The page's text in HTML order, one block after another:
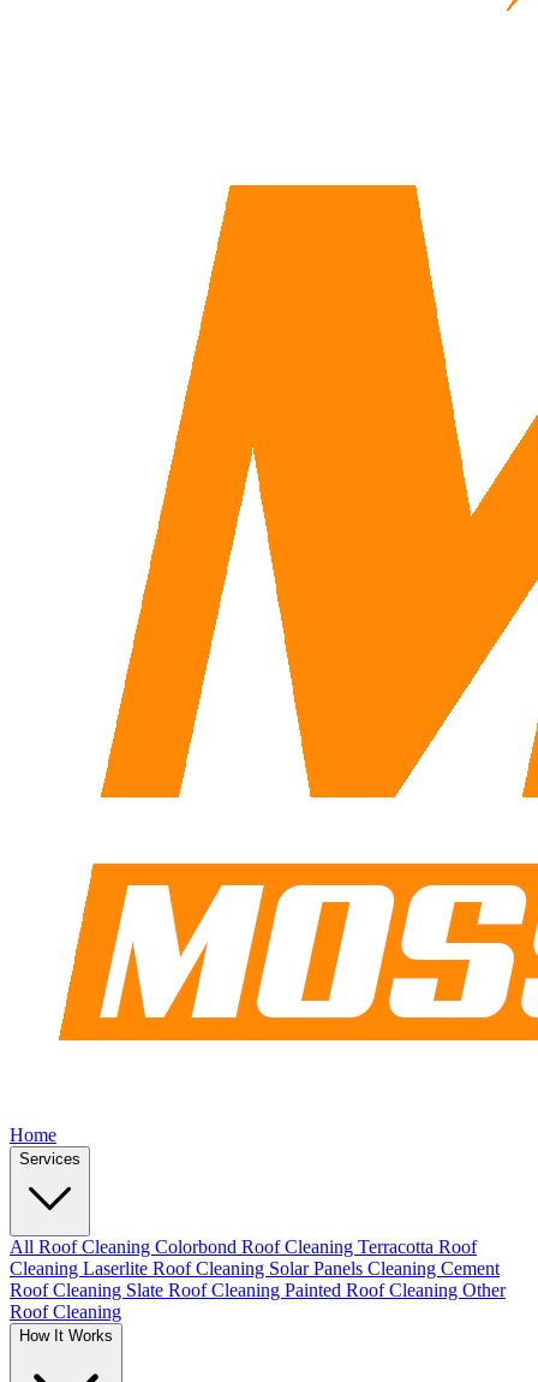
Home
Services
All Roof Cleaning Colorbond Roof Cleaning Terracotta Roof
Cleaning Laserlite Roof Cleaning Solar Panels Cleaning Cement
Roof Cleaning Slate Roof Cleaning Painted Roof Cleaning Other
Roof Cleaning
How It Works